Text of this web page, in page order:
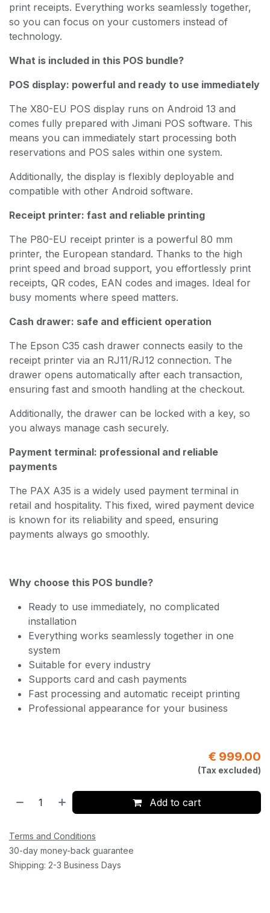
print receipts. Everything works seamlessly together,
so you can focus on your customers instead of
technology.
What is included in this POS bundle?
POS display: powerful and ready to use immediately
The X80-EU POS display runs on Android 13 and
comes fully prepared with Jimani POS software. This
means you can immediately start processing both
reservations and POS sales within one system.
Additionally, the display is flexibly deployable and
compatible with other Android software.
Receipt printer: fast and reliable printing
The P80-EU receipt printer is a powerful 80 mm
printer, the European standard. Thanks to the high
print speed and broad support, you effortlessly print
receipts, QR codes, EAN codes and images. Ideal for
busy moments where speed matters.
Cash drawer: safe and efficient operation
The Epson C35 cash drawer connects easily to the
receipt printer via an RJ11/RJ12 connection. The
drawer opens automatically after each transaction,
ensuring fast and smooth handling at the checkout.
Additionally, the drawer can be locked with a key, so
you always manage cash securely.
Payment terminal: professional and reliable
payments
The PAX A35 is a widely used payment terminal in
retail and hospitality. This fixed, wired payment device
is known for its reliability and speed, ensuring
payments always go smoothly.
Why choose this POS bundle?
Ready to use immediately, no complicated
installation
Everything works seamlessly together in one
system
Suitable for every industry
Supports card and cash payments
Fast processing and automatic receipt printing
Professional appearance for your business
€ 999.00
(Tax excluded)
Add to cart
Terms and Conditions
30-day money-back guarantee
Shipping: 2-3 Business Days